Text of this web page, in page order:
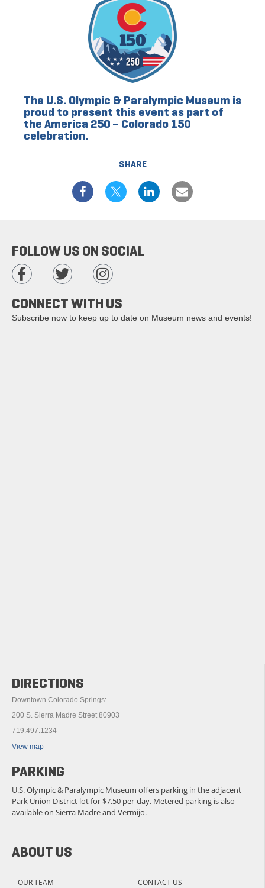
SHARE
The U.S. Olympic & Paralympic Museum is
proud to present this event as part of
the America 250 – Colorado 150
celebration.
ABOUT US
OUR TEAM
CONTACT US
DIRECTIONS
Downtown Colorado Springs:
200 S. Sierra Madre Street 80903
719.497.1234
View map
PARKING
U.S. Olympic & Paralympic Museum offers parking in the adjacent
Park Union District lot for $7.50 per-day. Metered parking is also
available on Sierra Madre and Vermijo.
FOLLOW US ON SOCIAL
CONNECT WITH US
Subscribe now to keep up to date on Museum news and events!